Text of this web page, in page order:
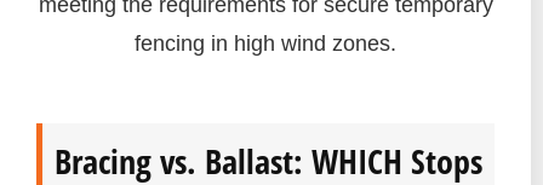
fencing in high wind zones.
Bracing vs. Ballast: WHICH Stops